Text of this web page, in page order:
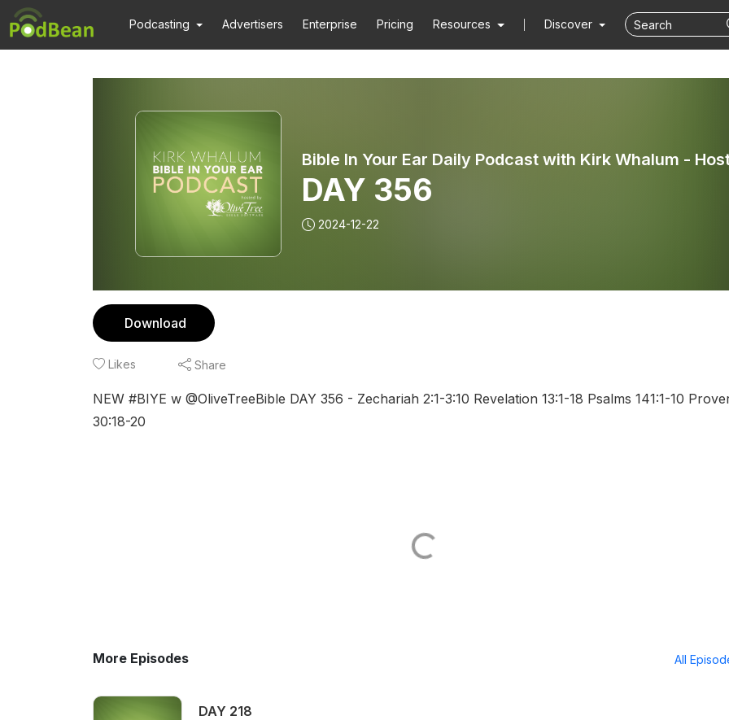
Podcasting Advertisers Enterprise Pricing Resources Discover
DAY 356
2024-12-22
Download
Likes Share
NEW #BIYE w @OliveTreeBible DAY 356 - Zechariah 2:1-3:10 Revelation 13:1-18 Psalms 141:1-10
30:18-20
More Episodes All
DAY 218